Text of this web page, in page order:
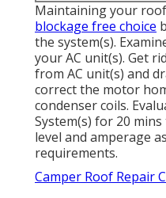
Maintaining your
blockage free choice
the system(s).
your AC unit(s). Get
from AC unit(s) and
correct the motor
condenser coils.
System(s) for 20
level and amperage
requirements.
Camper Roof Repair